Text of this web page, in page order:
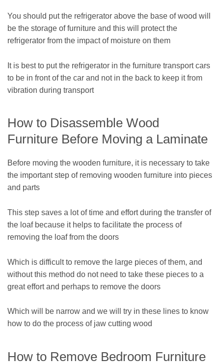
You should put the refrigerator above the base of wood will
be the storage of furniture and this will protect the
refrigerator from the impact of moisture on them
It is best to put the refrigerator in the furniture transport cars
to be in front of the car and not in the back to keep it from
vibration during transport
How to Disassemble Wood
Furniture Before Moving a Laminate
Before moving the wooden furniture, it is necessary to take
the important step of removing wooden furniture into pieces
and parts
This step saves a lot of time and effort during the transfer of
the loaf because it helps to facilitate the process of
removing the loaf from the doors
Which is difficult to remove the large pieces of them, and
without this method do not need to take these pieces to a
great effort and perhaps to remove the doors
Which will be narrow and we will try in these lines to know
how to do the process of jaw cutting wood
How to Remove Bedroom Furniture